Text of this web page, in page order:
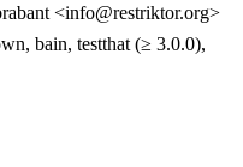
<info@restriktor.org>
bain, testthat (≥ 3.0.0),